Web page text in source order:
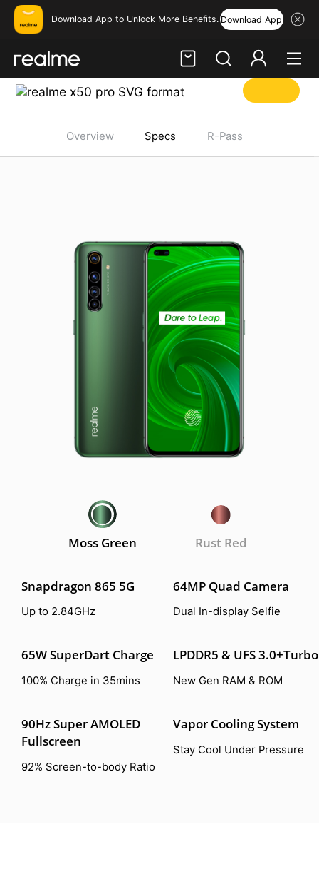
Download App to Unlock More Benefits. Download App
realme x5-pro Specifications
Overview Specs R-Pass
Snapdragon 865 5G
Up to 2.84GHz
64MP Quad Camera
Dual In-display Selfie
65W SuperDart Charge
100% Charge in 35mins
LPDDR5 & UFS
New Gen RAM & ROM
90Hz Super AMOLED
Fullscreen
92% Screen-to-body Ratio
Vapor Cooling System
Stay Cool Under Pressure
Moss Green Rust Red